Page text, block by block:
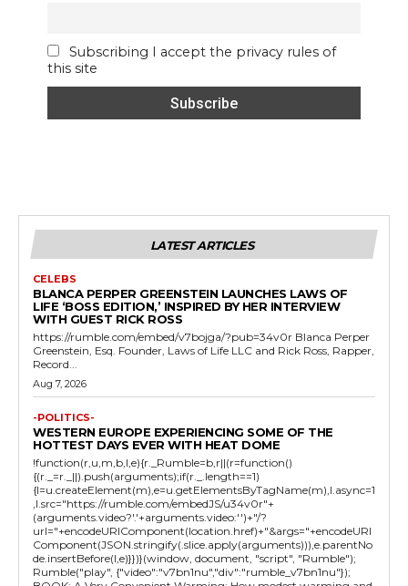
Subscribing I accept the privacy rules of
this site
LATEST ARTICLES
CELEBS
BLANCA PERPER GREENSTEIN LAUNCHES LAWS OF
LIFE ‘BOSS EDITION,’ INSPIRED BY HER INTERVIEW
WITH GUEST RICK ROSS
https://rumble.com/embed/v7bojga/?pub=34v0r Blanca Perper
Greenstein, Esq. Founder, Laws of Life LLC and Rick Ross, Rapper,
Record...
Aug 7, 2026
-POLITICS-
WESTERN EUROPE EXPERIENCING SOME OF THE
HOTTEST DAYS EVER WITH HEAT DOME
!function(r,u,m,b,l,e){r._Rumble=b,r||(r=function()
{(r._=r._||).push(arguments);if(r._.length==1)
{l=u.createElement(m),e=u.getElementsByTagName(m),l.async=1
,l.src="https://rumble.com/embedJS/u34v0r"+
(arguments.video?'.'+arguments.video:'')+"/?
url="+encodeURIComponent(location.href)+"&args="+encodeURI
Component(JSON.stringify(.slice.apply(arguments))),e.parentNo
de.insertBefore(l,e)}})}(window, document, "script", "Rumble");
Rumble("play", {"video":"v7bn1nu","div":"rumble_v7bn1nu"});